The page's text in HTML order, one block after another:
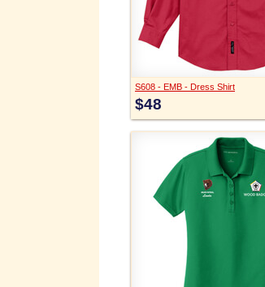
S608 - EMB - Dress Shirt
$48